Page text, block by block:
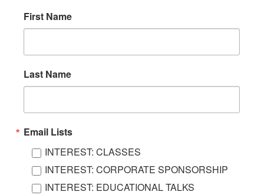
First Name
Last Name
Email Lists
INTEREST: CLASSES
INTEREST: CORPORATE SPONSORSHIP
INTEREST: EDUCATIONAL TALKS